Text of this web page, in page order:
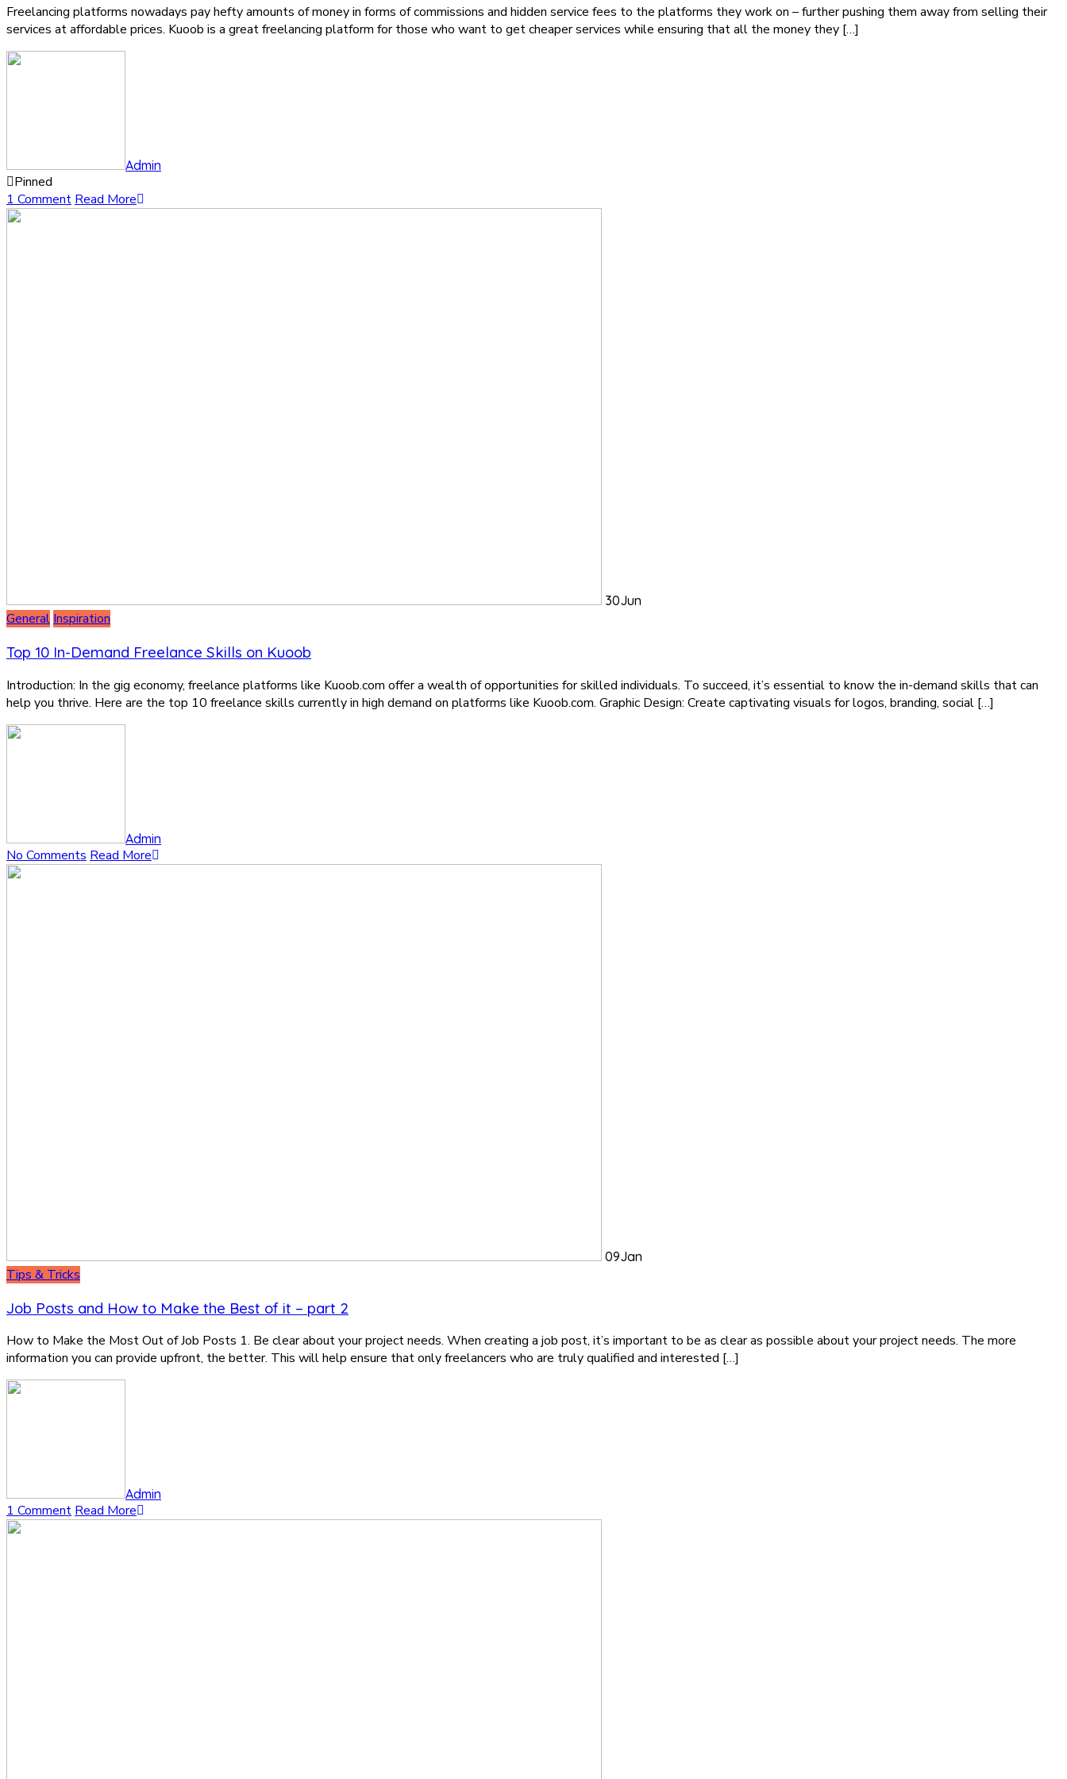
Freelancing platforms nowadays pay hefty amounts of money in forms of commissions and hidden service fees to the platforms they work on – further pushing them away from selling their
services at affordable prices. Kuoob is a great freelancing platform for those who want to get cheaper services while ensuring that all the money they […]
Admin
Pinned
1 CommentRead More
30Jun
GeneralInspiration
Top 10 In-Demand Freelance Skills on Kuoob
Introduction: In the gig economy, freelance platforms like Kuoob.com offer a wealth of opportunities for skilled individuals. To succeed, it’s essential to know the in-demand skills that can
help you thrive. Here are the top 10 freelance skills currently in high demand on platforms like Kuoob.com. Graphic Design: Create captivating visuals for logos, branding, social […]
Admin
No Comments Read More
09Jan
Tips & Tricks
Job Posts and How to Make the Best of it – part 2
How to Make the Most Out of Job Posts 1. Be clear about your project needs. When creating a job post, it’s important to be as clear as possible about your project needs. The more
information you can provide upfront, the better. This will help ensure that only freelancers who are truly qualified and interested […]
Admin
1 Comment Read More